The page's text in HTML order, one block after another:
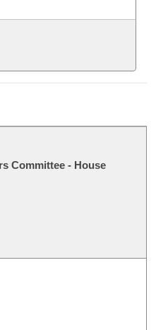
Committee - House